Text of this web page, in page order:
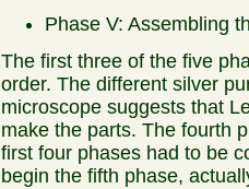
Phase V: Assembling
The first three of the five
order. The different silver
microscope suggests that
make the parts. The fourth
first four phases had to be
begin the fifth phase,